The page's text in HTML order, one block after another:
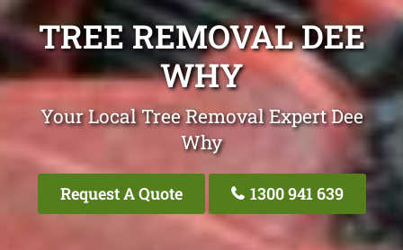
TREE REMOVAL DEE
WHY
Your Local Tree Removal Expert Dee
Why
Request A Quote 1300 941 639